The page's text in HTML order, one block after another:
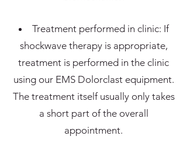
Treatment performed in clinic: If
shockwave therapy is appropriate,
treatment is performed in the clinic
using our EMS Dolorclast equipment.
The treatment itself usually only takes
a short part of the overall
appointment.